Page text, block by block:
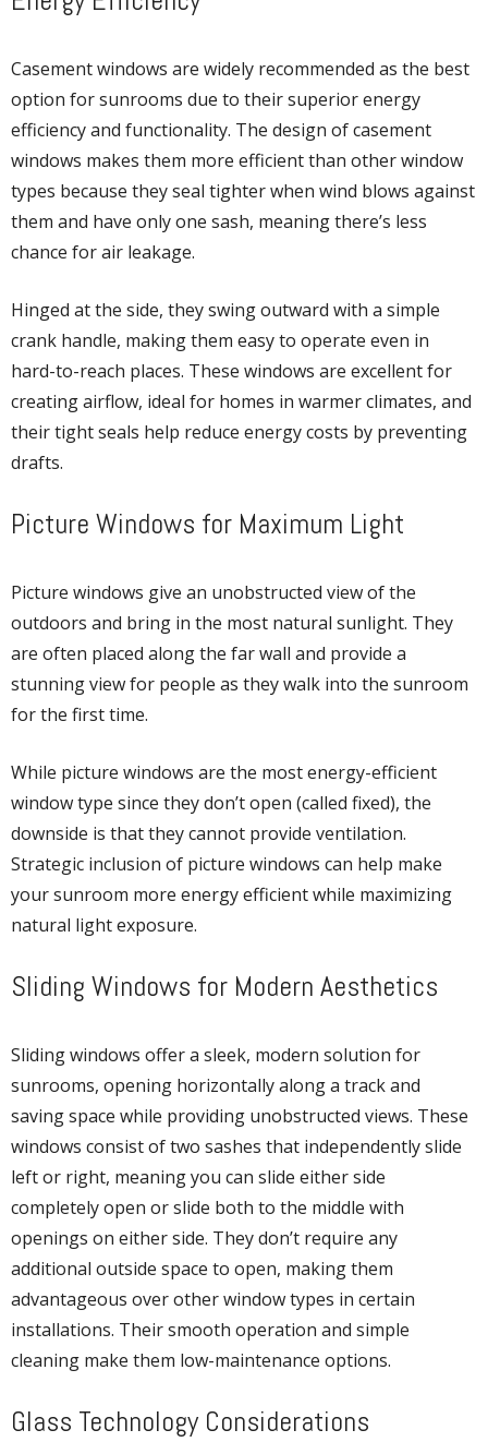
Casement windows are widely recommended as the best
option for sunrooms due to their superior energy
efficiency and functionality. The design of casement
windows makes them more efficient than other window
types because they seal tighter when wind blows against
them and have only one sash, meaning there’s less
chance for air leakage.
Hinged at the side, they swing outward with a simple
crank handle, making them easy to operate even in
hard-to-reach places. These windows are excellent for
creating airflow, ideal for homes in warmer climates, and
their tight seals help reduce energy costs by preventing
drafts.
Picture Windows for Maximum Light
Picture windows give an unobstructed view of the
outdoors and bring in the most natural sunlight. They
are often placed along the far wall and provide a
stunning view for people as they walk into the sunroom
for the first time.
While picture windows are the most energy-efficient
window type since they don’t open (called fixed), the
downside is that they cannot provide ventilation.
Strategic inclusion of picture windows can help make
your sunroom more energy efficient while maximizing
natural light exposure.
Sliding Windows for Modern Aesthetics
Sliding windows offer a sleek, modern solution for
sunrooms, opening horizontally along a track and
saving space while providing unobstructed views. These
windows consist of two sashes that independently slide
left or right, meaning you can slide either side
completely open or slide both to the middle with
openings on either side. They don’t require any
additional outside space to open, making them
advantageous over other window types in certain
installations. Their smooth operation and simple
cleaning make them low-maintenance options.
Glass Technology Considerations